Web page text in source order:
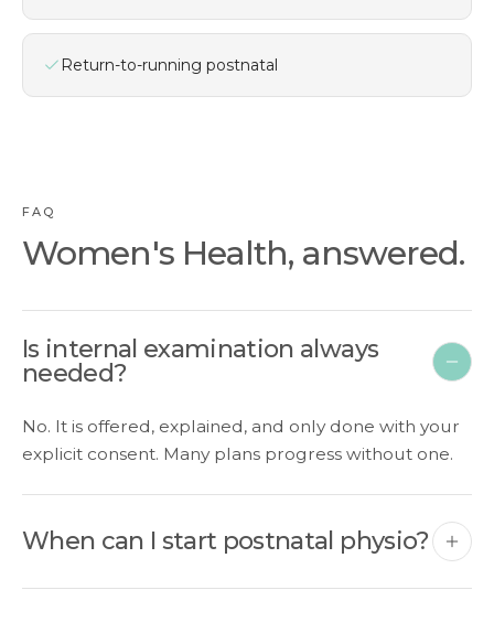
Return-to-running postnatal
FAQ
Women's Health, answered.
Is internal examination always
needed?
No. It is offered, explained, and only done with your
explicit consent. Many plans progress without one.
When can I start postnatal physio?